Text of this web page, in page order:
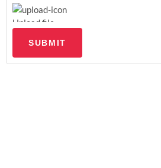
Upload file
SUBMIT